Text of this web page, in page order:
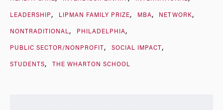
LEADERSHIP LIPMAN FAMILY PRIZE MBA NETWORK
NONTRADITIONAL PHILADELPHIA
PUBLIC SECTOR/NONPROFIT SOCIAL IMPACT
STUDENTS THE WHARTON SCHOOL